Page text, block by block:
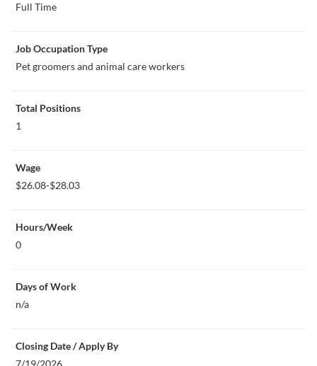
Full Time
Job Occupation Type
Pet groomers and animal care workers
Total Positions
1
Wage
$26.08-$28.03
Hours/Week
0
Days of Work
n/a
Closing Date / Apply By
7/19/2026